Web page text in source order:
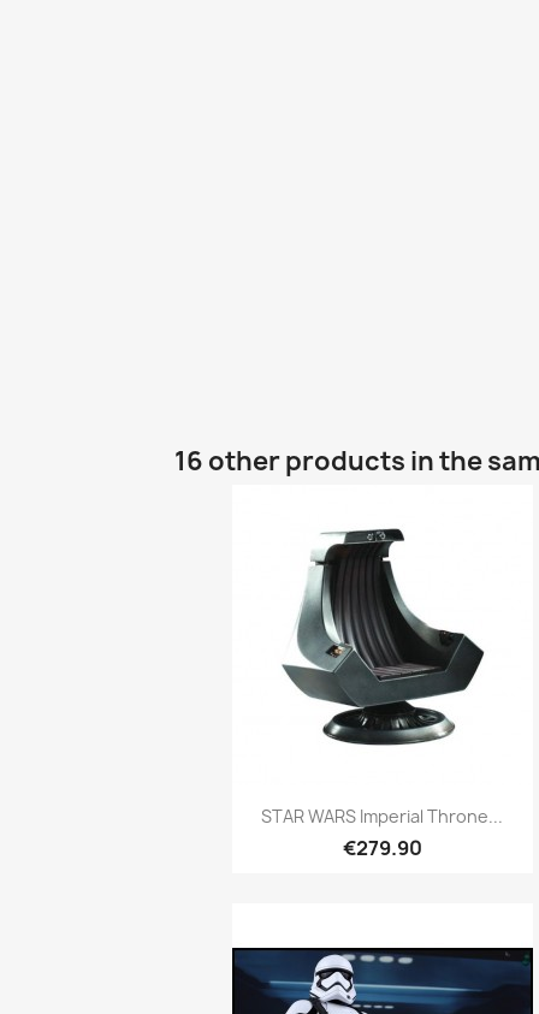
16 other products in the
Quick view
STAR WARS Imperial Throne...
€279.90